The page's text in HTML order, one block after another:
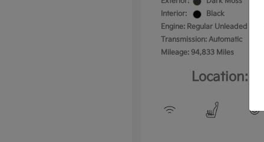
Interior:
Black
Engine: Regular Unleaded V-6
Transmission: Automatic
Mileage: 94,833 Miles
Location: